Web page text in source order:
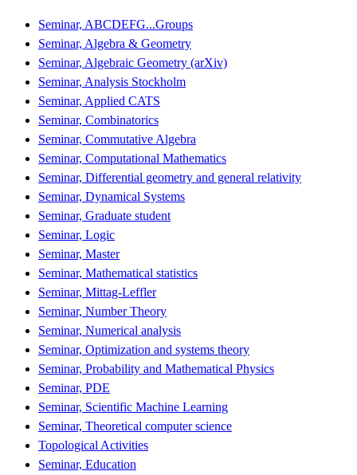
Seminar, ABCDEFG...Groups
Seminar, Algebra & Geometry
Seminar, Algebraic Geometry (arXiv)
Seminar, Analysis Stockholm
Seminar, Applied CATS
Seminar, Combinatorics
Seminar, Commutative Algebra
Seminar, Computational Mathematics
Seminar, Differential geometry and general relativity
Seminar, Dynamical Systems
Seminar, Graduate student
Seminar, Logic
Seminar, Master
Seminar, Mathematical statistics
Seminar, Mittag-Leffler
Seminar, Number Theory
Seminar, Numerical analysis
Seminar, Optimization and systems theory
Seminar, Probability and Mathematical Physics
Seminar, PDE
Seminar, Scientific Machine Learning
Seminar, Theoretical computer science
Topological Activities
Seminar, Education